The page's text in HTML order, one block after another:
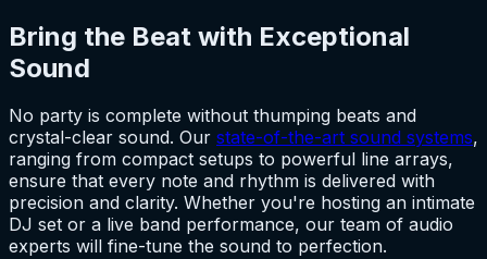
Bring the Beat with Exceptional
Sound
No party is complete without thumping beats and
crystal-clear sound. Our state-of-the-art sound systems,
ranging from compact setups to powerful line arrays,
ensure that every note and rhythm is delivered with
precision and clarity. Whether you're hosting an intimate
DJ set or a live band performance, our team of audio
experts will fine-tune the sound to perfection.